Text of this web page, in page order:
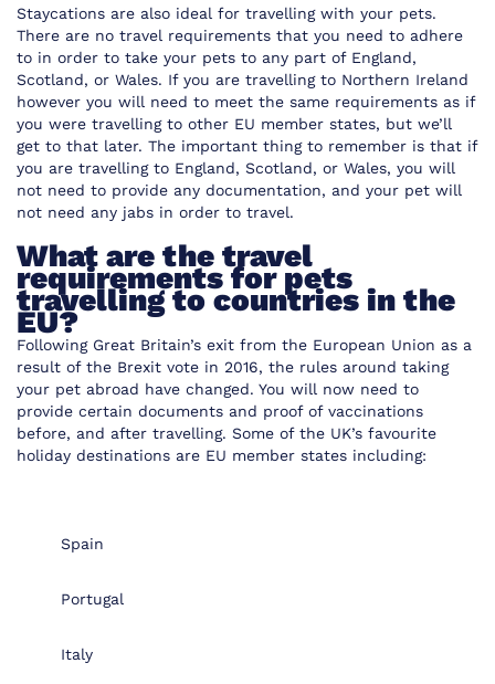
Staycations are also ideal for travelling with your pets.
There are no travel requirements that you need to adhere
to in order to take your pets to any part of England,
Scotland, or Wales. If you are travelling to Northern Ireland
however you will need to meet the same requirements as if
you were travelling to other EU member states, but we’ll
get to that later. The important thing to remember is that if
you are travelling to England, Scotland, or Wales, you will
not need to provide any documentation, and your pet will
not need any jabs in order to travel.
What are the travel
requirements for pets
travelling to countries in the
EU?
Following Great Britain’s exit from the European Union as a
result of the Brexit vote in 2016, the rules around taking
your pet abroad have changed. You will now need to
provide certain documents and proof of vaccinations
before, and after travelling. Some of the UK’s favourite
holiday destinations are EU member states including:
Spain
Portugal
Italy